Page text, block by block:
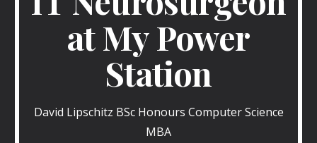
at My Power
Station
David Lipschitz BSc Honours Computer Science
MBA